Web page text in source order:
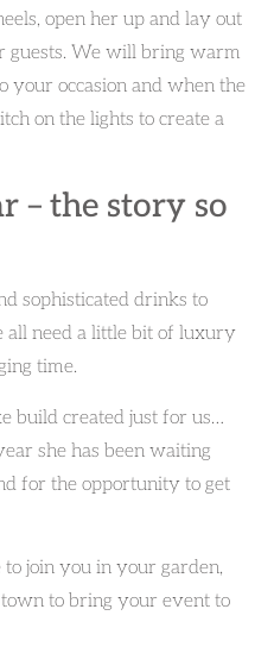
open her up and lay out
We will bring warm
your occasion and when the
on the lights to create a
– the story so
sophisticated drinks to
all need a little bit of luxury
time.
build created just for us…
she has been waiting
for the opportunity to get
join you in your garden,
to bring your event to